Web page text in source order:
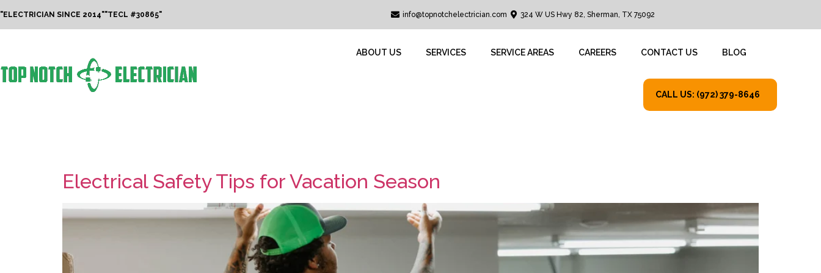
"ELECTRICIAN SINCE 2014""TECL #30865" info@topnotchelectrician.com 324 W US Hwy 82, Sherman, TX 75092
ABOUT US SERVICES SERVICE AREAS CAREERS CONTACT US BLOG
CALL US: (972) 379-8646
Electrical Safety Tips for Vacation Season